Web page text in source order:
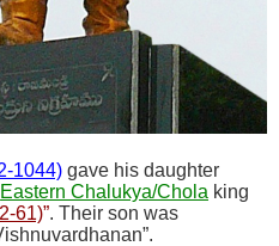
1044) gave his daughter
Eastern Chalukya/Chola king
61)”. Their son was